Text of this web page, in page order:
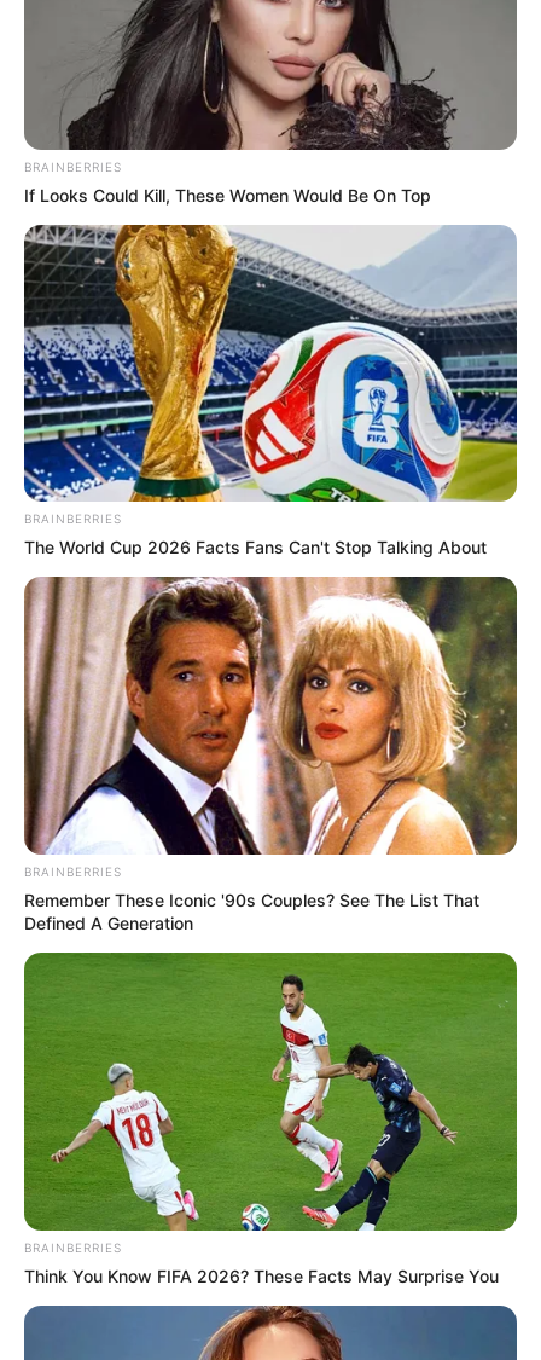
BRAINBERRIES
If Looks Could Kill, These Women Would Be On Top
BRAINBERRIES
The World Cup 2026 Facts Fans Can't Stop Talking About
BRAINBERRIES
Remember These Iconic '90s Couples? See The List That
Defined A Generation
BRAINBERRIES
Think You Know FIFA 2026? These Facts May Surprise You